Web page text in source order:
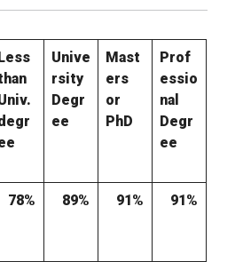
Unive
rsity
Degr
ee
Mast
ers
or
PhD
Prof
essio
nal
Degr
ee
78% 89% 91% 91%